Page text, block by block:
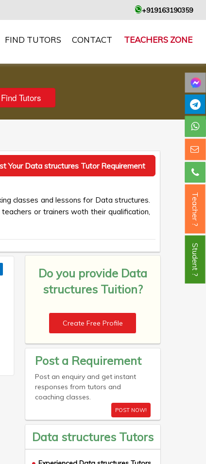
+919163190359
FIND TUTORS CONTACT TEACHERS ZONE
Your Data structures Tutor Requirement
classes and lessons for Data structures.
or trainers woth their qualification,
Do you provide Data
structures Tuition?
Create Free Profile
Post a Requirement
Post an enquiry and get instant
responses from tutors and
coaching classes.
POST NOW!
Data structures Tutors
Teacher ?
Student ?